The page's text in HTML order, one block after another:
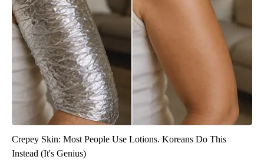
Crepey Skin: Most People Use Lotions. Koreans Do This
Instead (It's Genius)